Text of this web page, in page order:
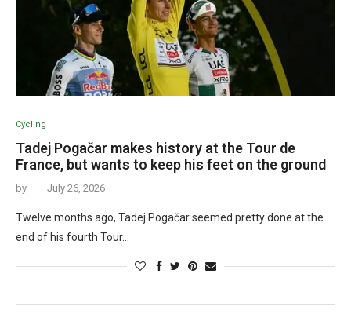
Cycling
Tadej Pogačar makes history at the Tour de
France, but wants to keep his feet on the ground
by July 26, 2026
Twelve months ago, Tadej Pogačar seemed pretty done at the
end of his fourth Tour…